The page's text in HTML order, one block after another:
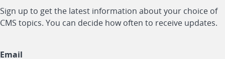
Sign up to get the latest information about your choice of
CMS topics. You can decide how often to receive updates.
Email